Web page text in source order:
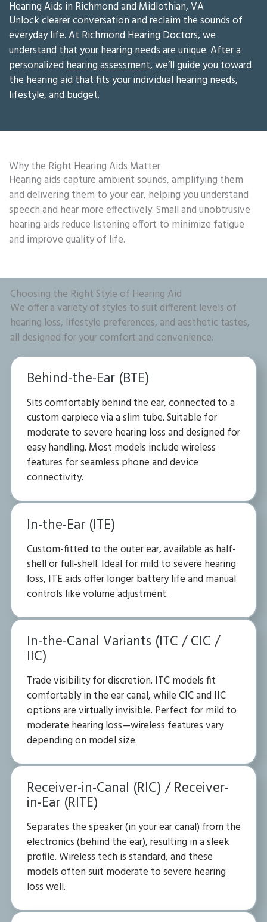
Hearing Aids in Richmond and Midlothian, VA
Unlock clearer conversation and reclaim the sounds of
everyday life. At Richmond Hearing Doctors, we
understand that your hearing needs are unique. After a
personalizedhearing assessment, we’ll guide you toward
the hearing aid that fits your individual hearing needs,
lifestyle, and budget.
Why the Right Hearing Aids Matter
Hearing aids capture ambient sounds, amplifying them
and delivering them to your ear, helping you understand
speech and hear more effectively. Small and unobtrusive
hearing aids reduce listening effort to minimize fatigue
and improve quality of life.
Choosing the Right Style of Hearing Aid
We offer a variety of styles to suit different levels of
hearing loss, lifestyle preferences, and aesthetic tastes,
all designed for your comfort and convenience.
Behind-the-Ear (BTE)
Sits comfortably behind the ear, connected to a
custom earpiece via a slim tube. Suitable for
moderate to severe hearing loss and designed for
easy handling. Most models include wireless
features for seamless phone and device
connectivity.
In-the-Ear (ITE)
Custom-fitted to the outer ear, available as half-
shell or full-shell. Ideal for mild to severe hearing
loss, ITE aids offer longer battery life and manual
controls like volume adjustment.
In-the-Canal Variants (ITC / CIC /
IIC)
Trade visibility for discretion. ITC models fit
comfortably in the ear canal, while CIC and IIC
options are virtually invisible. Perfect for mild to
moderate hearing loss—wireless features vary
depending on model size.
Receiver-in-Canal (RIC) / Receiver-
in-Ear (RITE)
Separates the speaker (in your ear canal) from the
electronics (behind the ear), resulting in a sleek
profile. Wireless tech is standard, and these
models often suit moderate to severe hearing
loss well.